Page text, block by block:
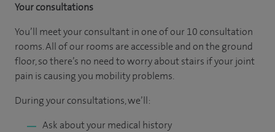
Your consultations
You’ll meet your consultant in one of our 10 consultation
rooms. All of our rooms are accessible and on the ground
floor, so there’s no need to worry about stairs if your joint
pain is causing you mobility problems.
During your consultations, we’ll:
Ask about your medical history